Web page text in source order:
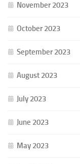
November 2023
October 2023
September 2023
August 2023
July 2023
June 2023
May 2023